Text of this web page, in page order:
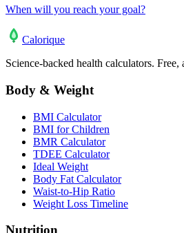
When will you reach your goal?
Calorique
Science-backed health calculators. Free,
Body & Weight
BMI Calculator
BMI for Children
BMR Calculator
TDEE Calculator
Ideal Weight
Body Fat Calculator
Waist-to-Hip Ratio
Weight Loss Timeline